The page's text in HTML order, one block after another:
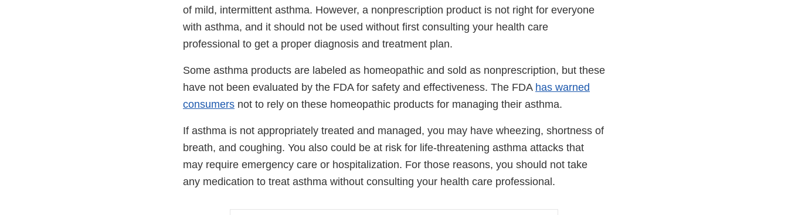
of mild, intermittent asthma. However, a nonprescription product is not right for everyone
with asthma, and it should not be used without first consulting your health care
professional to get a proper diagnosis and treatment plan.
Some asthma products are labeled as homeopathic and sold as nonprescription, but these
have not been evaluated by the FDA for safety and effectiveness. The FDA has warned
consumers not to rely on these homeopathic products for managing their asthma.
If asthma is not appropriately treated and managed, you may have wheezing, shortness of
breath, and coughing. You also could be at risk for life-threatening asthma attacks that
may require emergency care or hospitalization. For those reasons, you should not take
any medication to treat asthma without consulting your health care professional.